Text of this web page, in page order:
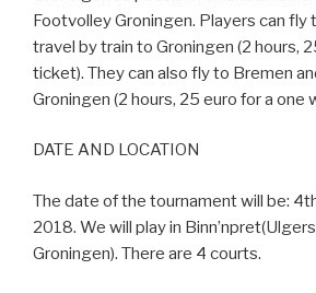
Footvolley Groningen. Players can fly
travel by train to Groningen (2 hours,
ticket). They can also fly to Bremen
Groningen (2 hours, 25 euro for a one
DATE AND LOCATION
The date of the tournament will be:
2018. We will play in
Groningen). There are 4 courts.